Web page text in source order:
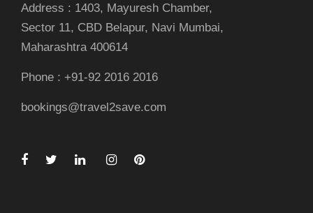
Address : 1403, Mayuresh Chamber,
Sector 11, CBD Belapur, Navi Mumbai,
Maharashtra 400614
Phone : +91-92 2016 2016
bookings@travel2save.com